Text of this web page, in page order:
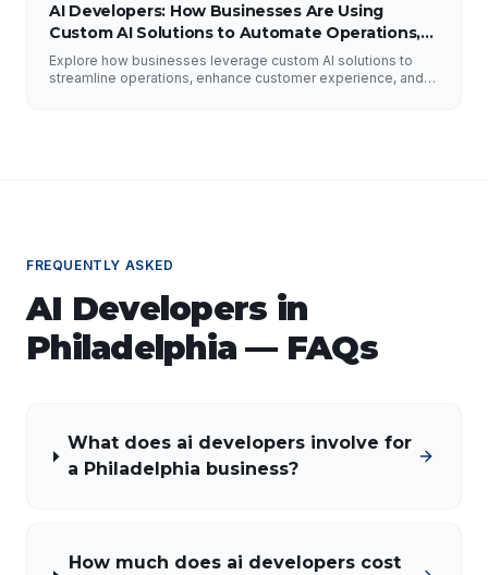
AI Developers: How Businesses Are Using
Custom AI Solutions to Automate Operations,
Improve Customer Experience, and Drive
Growth
Explore how businesses leverage custom AI solutions to
streamline operations, enhance customer experience, and
FREQUENTLY ASKED
AI Developers in
Philadelphia — FAQs
What does ai developers involve for
a Philadelphia business?
How much does ai developers cost